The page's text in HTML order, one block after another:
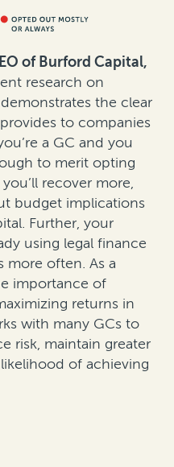
of Burford Capital,
research on
the clear
to companies
a GC and you
to merit opting
recover more,
budget implications
Further, your
using legal finance
more often. As a
importance of
returns in
with many GCs to
risk, maintain greater
of achieving